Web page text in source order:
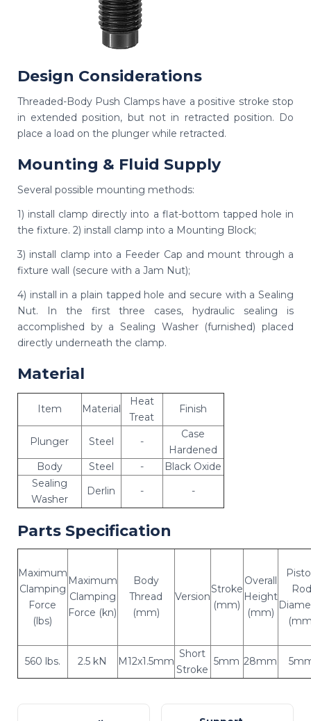
Design Considerations
Threaded-Body Push Clamps have a positive stroke stop
in extended position, but not in retracted position. Do
place a load on the plunger while retracted.
Mounting & Fluid Supply
Several possible mounting methods:
1) install clamp directly into a flat-bottom tapped hole in
the fixture. 2) install clamp into a Mounting Block;
3) install clamp into a Feeder Cap and mount through a
fixture wall (secure with a Jam Nut);
4) install in a plain tapped hole and secure with a Sealing
Nut. In the first three cases, hydraulic sealing is
accomplished by a Sealing Washer (furnished) placed
directly underneath the clamp.
Material
Item Material
Heat
Treat
Finish
Plunger Steel -
Case
Hardened
Body
Steel -
Black Oxide
Sealing
Washer
Derlin - -
Parts Specification
Maximum
Clamping
Force
(lbs)
Maximum
Clamping
Force (kn)
Body
Thread
(mm)
Version
Stroke
(mm)
Overall
Height
(mm)
Rod
560 lbs. 2.5 kN M12x1.5mm
Short
Stroke
5mm 28mm